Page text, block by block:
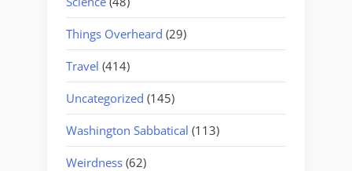
Things Overheard (29)
Travel (414)
Uncategorized (145)
Washington Sabbatical (113)
Weirdness (62)